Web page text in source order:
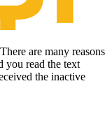
are many reasons
you read the text
the inactive